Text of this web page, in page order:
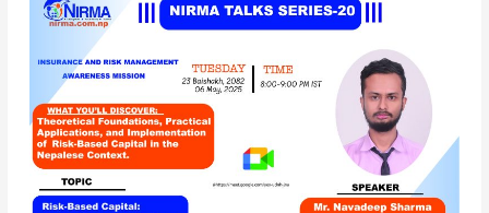
Talks
20